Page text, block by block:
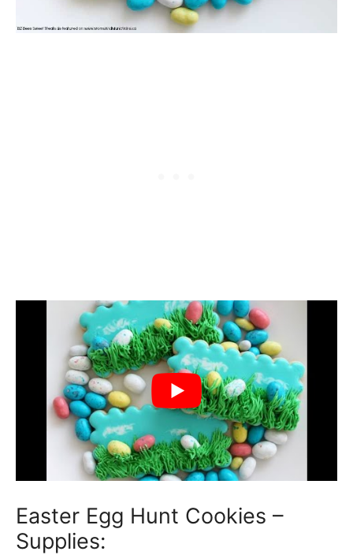
Easter Egg Hunt Cookies –
Supplies: